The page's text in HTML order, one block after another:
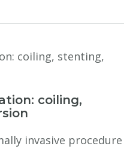
coiling,
invasive procedure